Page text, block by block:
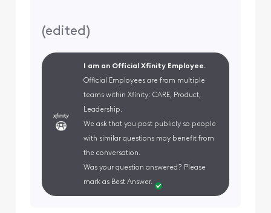
(edited)
I am an Official Xfinity Employee.
Official Employees are from multiple
teams within Xfinity: CARE, Product,
Leadership.
We ask that you post publicly so people
with similar questions may benefit from
the conversation.
Was your question answered? Please
mark as Best Answer.